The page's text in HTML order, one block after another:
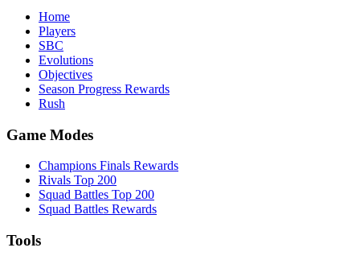
Home
Players
SBC
Evolutions
Objectives
Season Progress Rewards
Rush
Game Modes
Champions Finals Rewards
Rivals Top 200
Squad Battles Top 200
Squad Battles Rewards
Tools